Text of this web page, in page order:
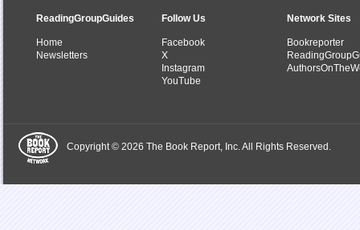
ReadingGroupGuides
Home
Newsletters
Follow Us
Facebook
X
Instagram
YouTube
Network Sites
Bookreporter
Copyright © 2026 The Book Report, Inc. All Rights Reserved.